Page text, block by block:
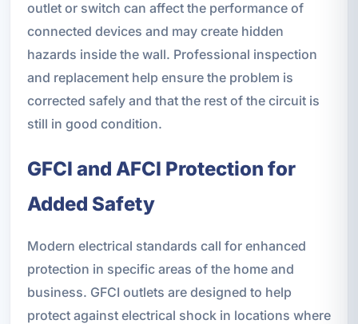
outlet or switch can affect the performance of
connected devices and may create hidden
hazards inside the wall. Professional inspection
and replacement help ensure the problem is
corrected safely and that the rest of the circuit is
still in good condition.
GFCI and AFCI Protection for
Added Safety
Modern electrical standards call for enhanced
protection in specific areas of the home and
business. GFCI outlets are designed to help
protect against electrical shock in locations where